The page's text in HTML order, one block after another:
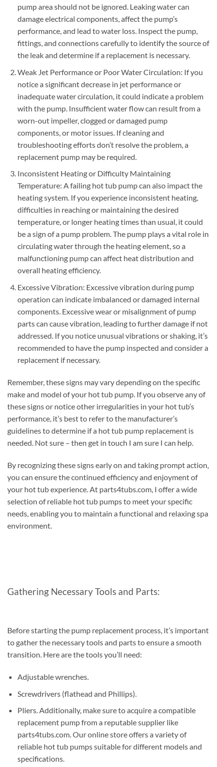
pump area should not be ignored. Leaking water can
damage electrical components, affect the pump’s
performance, and lead to water loss. Inspect the pump,
fittings, and connections carefully to identify the source of
the leak and determine if a replacement is necessary.
Weak Jet Performance or Poor Water Circulation: If you
notice a significant decrease in jet performance or
inadequate water circulation, it could indicate a problem
with the pump. Insufficient water flow can result from a
worn-out impeller, clogged or damaged pump
components, or motor issues. If cleaning and
troubleshooting efforts don’t resolve the problem, a
replacement pump may be required.
Inconsistent Heating or Difficulty Maintaining
Temperature: A failing hot tub pump can also impact the
heating system. If you experience inconsistent heating,
difficulties in reaching or maintaining the desired
temperature, or longer heating times than usual, it could
be a sign of a pump problem. The pump plays a vital role in
circulating water through the heating element, so a
malfunctioning pump can affect heat distribution and
overall heating efficiency.
Excessive Vibration: Excessive vibration during pump
operation can indicate imbalanced or damaged internal
components. Excessive wear or misalignment of pump
parts can cause vibration, leading to further damage if not
addressed. If you notice unusual vibrations or shaking, it’s
recommended to have the pump inspected and consider a
replacement if necessary.
Remember, these signs may vary depending on the specific
make and model of your hot tub pump. If you observe any of
these signs or notice other irregularities in your hot tub’s
performance, it’s best to refer to the manufacturer’s
guidelines to determine if a hot tub pump replacement is
needed. Not sure – then get in touch I am sure I can help.
By recognizing these signs early on and taking prompt action,
you can ensure the continued efficiency and enjoyment of
your hot tub experience. At parts4tubs.com, I offer a wide
selection of reliable hot tub pumps to meet your specific
needs, enabling you to maintain a functional and relaxing spa
environment.
Gathering Necessary Tools and Parts:
Before starting the pump replacement process, it’s important
to gather the necessary tools and parts to ensure a smooth
transition. Here are the tools you’ll need:
Adjustable wrenches.
Screwdrivers (flathead and Phillips).
Pliers. Additionally, make sure to acquire a compatible
replacement pump from a reputable supplier like
parts4tubs.com. Our online store offers a variety of
reliable hot tub pumps suitable for different models and
specifications.